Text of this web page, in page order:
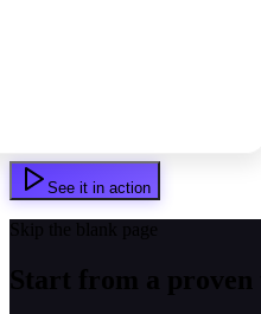
See it in action
Skip the blank page
Start from a proven